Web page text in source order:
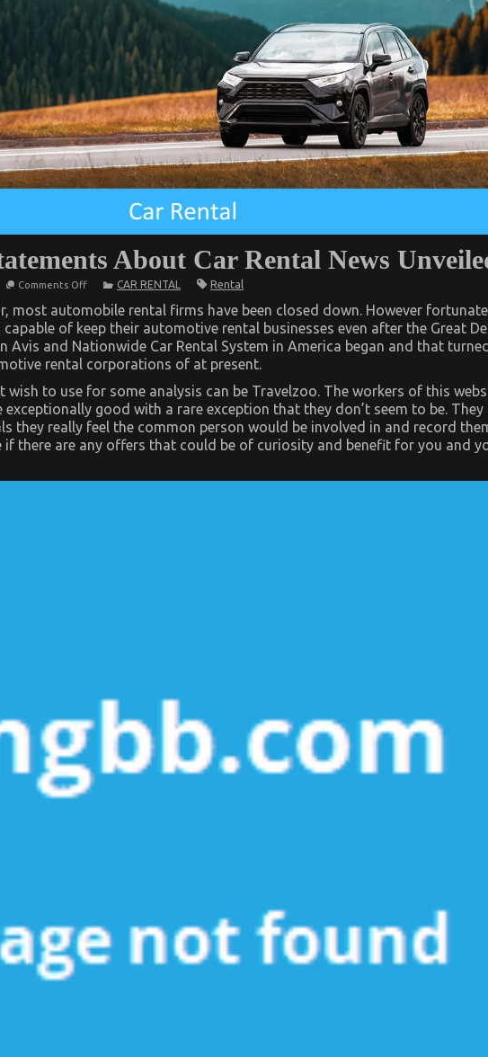
About Car Rental News
Comments Offon
Factual
Statements
About
Car
News
Unveiled
CAR RENTAL Rental
most automobile rental firms have been closed down. However
of keep their automotive rental businesses even after the Great
Avis and Nationwide Car Rental System in America began and that
rental corporations of at present.
wish to use for some analysis can be Travelzoo. The workers of this
exceptionally good with a rare exception that they don’t seem to be. They
they really feel the common person would be involved in and record
if there are any offers that could be of curiosity and benefit for you and